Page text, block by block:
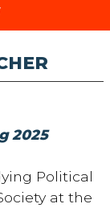
2025
Political
at the